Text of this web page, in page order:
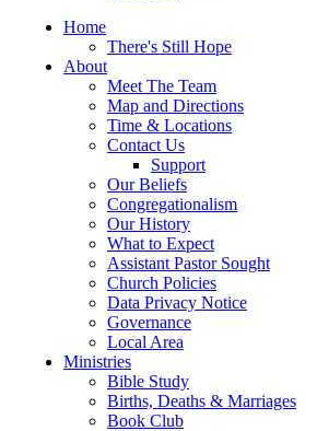
Home
There's Still Hope
About
Meet The Team
Map and Directions
Time & Locations
Contact Us
Support
Our Beliefs
Congregationalism
Our History
What to Expect
Assistant Pastor Sought
Church Policies
Data Privacy Notice
Governance
Local Area
Ministries
Bible Study
Births, Deaths & Marriages
Book Club